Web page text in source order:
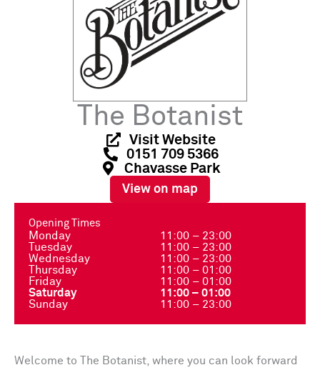
The Botanist
Visit Website
0151 709 5366
Chavasse Park
View on map
Opening Times
Monday
11:00 – 23:00
Tuesday
11:00 – 23:00
Wednesday
11:00 – 23:00
Thursday
11:00 – 01:00
Friday
11:00 – 01:00
Saturday
11:00 – 01:00
Sunday
11:00 – 23:00
Welcome to The Botanist, where you can look forward